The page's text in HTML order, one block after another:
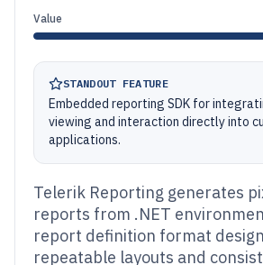
Value
STANDOUT FEATURE
Embedded reporting SDK for
viewing and interaction directly into
applications.
Telerik Reporting generates
reports from .NET
report definition format
repeatable layouts and